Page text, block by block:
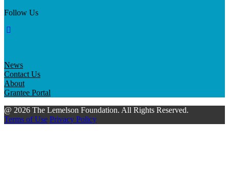
Follow Us
News
Contact Us
About
Grantee Portal
@ 2026 The Lemelson Foundation. All Rights Reserved.
Terms of Use Privacy Policy